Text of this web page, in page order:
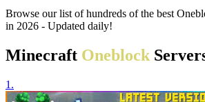
Browse our list of hundreds of the best
in 2026 - Updated daily!
Minecraft Oneblock
1.